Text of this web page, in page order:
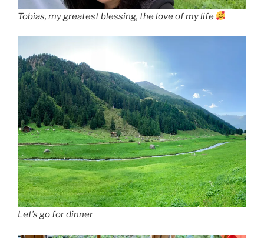
Tobias, my greatest blessing, the love of my life
Let’s go for dinner